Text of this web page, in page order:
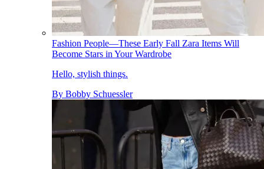
Fashion People—These Early Fall Zara Items Will
Become Stars in Your Wardrobe
Hello, stylish things.
By Bobby Schuessler